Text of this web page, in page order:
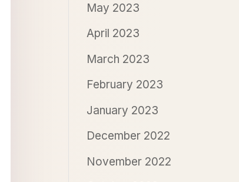
May 2023
April 2023
March 2023
February 2023
January 2023
December 2022
November 2022